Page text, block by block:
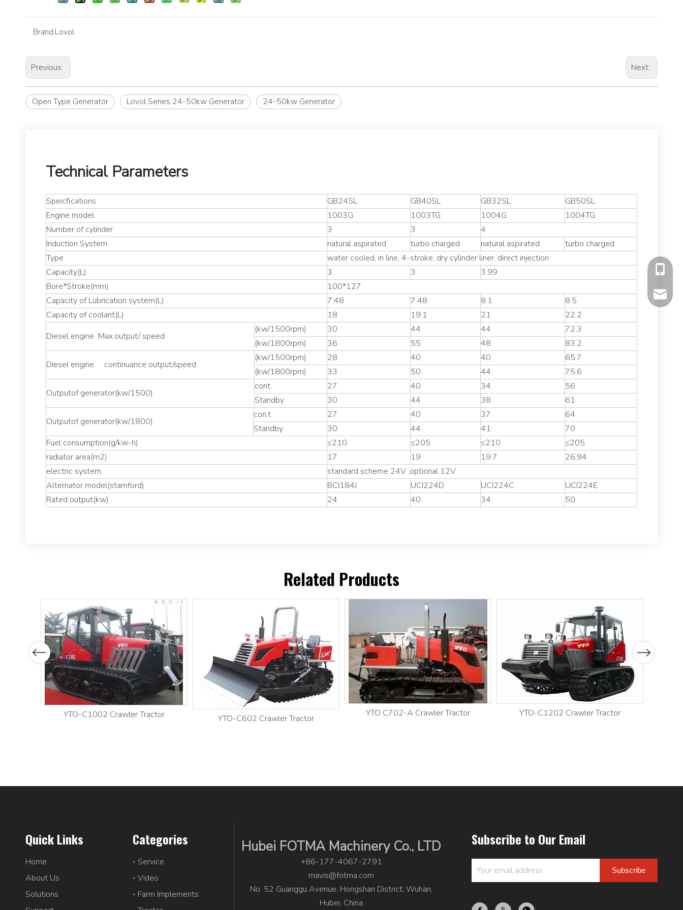
Brand:Lovol
Previous: Next:
Open Type Generator Lovol Series 24-50kw Generator 24-50kw Generator
Technical Parameters
Speicfications GB24SL GB40SL GB32SL
GB50SL
Engine model
1003G 1003TG 1004G
1004TG
Number of cylinder
3 3
4
Induction System
natural aspirated turbo charged natural aspirated
turbo charged
Type
water cooled, in line, 4-stroke, dry cylinder liner, direct injection
Capacity(L)
3 3
3.99
Bore*Stroke(mm)
100*127
Capacity of Lubrication system(L)
7.48 7.48 8.1
8.5
Capacity of coolant(L)
18 19.1 21
22.2
Diesel engine Max.output/ speed
(kw/1500rpm) 30 44 44
72.3
(kw/1800rpm)
36 55 48
83.2
Diesel engine continuance output/speed
(kw/1500rpm) 28 40 40
65.7
(kw/1800rpm)
33 50 44
75.6
Outputof generator(kw/1500)
cont. 27 40 34
56
Standby
30 44 38
61
Outputof generator(kw/1800)
con.t 27 40 37
64
Standby
30 44 41
70
Fuel consumption(g/kw-h)
≤210 ≤205 ≤210
≤205
radiator area(m2)
17 19 19.7
26.94
electric system
standard scheme 24V ,optional 12V
Alternator model(stamford)
BCI184J UCI224D UCI224C
UCI224E
Rated output(kw)
24 40 34 50
Related Products
Previous
YTO-C1002 Crawler Tractor YTO-C602 Crawler Tractor YTO C702-A Crawler Tractor YTO-C1202 Crawler Tractor
Next
+86-
Quick Links
Home
About Us
Solutions
Categories
Service
Video
Farm Implements
Hubei FOTMA Machinery Co., LTD
+86-177-4067-2791
mavis@fotma.com
No. 52 Guanggu Avenue, Hongshan District, Wuhan,
Hubei, China
Subscribe to Our Email
Subscribe